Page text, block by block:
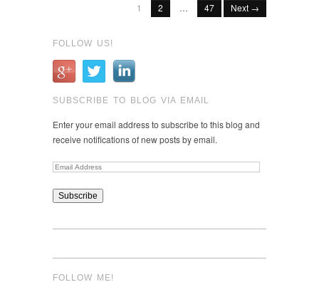
1 2 … 47 Next →
FOLLOW US!
SUBSCRIBE TO BLOG VIA EMAIL
Enter your email address to subscribe to this blog and
receive notifications of new posts by email.
Email
FOLLOW ME!